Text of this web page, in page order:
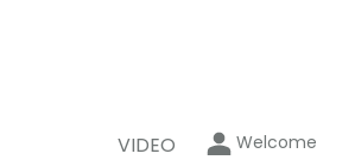
VIDEO Welcome